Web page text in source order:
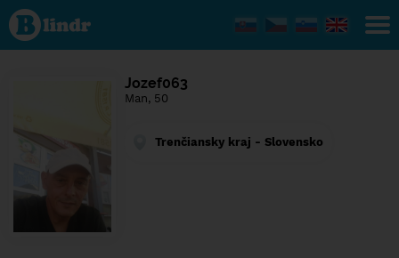
Find out
what's
under
the
Jozef063
Man, 50
Trenčiansky kraj - Slovensko